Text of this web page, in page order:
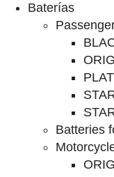
Baterías
Batteries